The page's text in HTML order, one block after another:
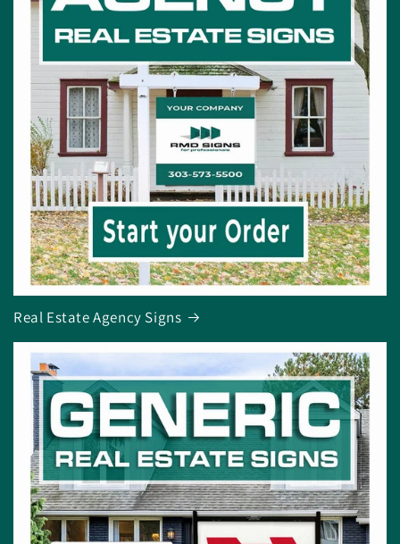
Real Estate Agency Signs